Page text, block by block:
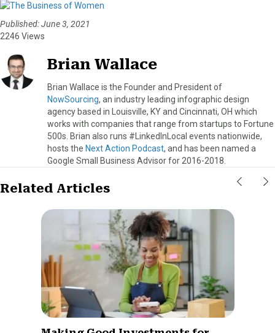
Published: June 3, 2021
2246 Views
Brian Wallace
Brian Wallace is the Founder and President of
NowSourcing, an industry leading infographic design
agency based in Louisville, KY and Cincinnati, OH which
works with companies that range from startups to Fortune
500s. Brian also runs #LinkedInLocal events nationwide,
hosts the Next Action Podcast, and has been named a
Google Small Business Advisor for 2016-2018.
Related Articles